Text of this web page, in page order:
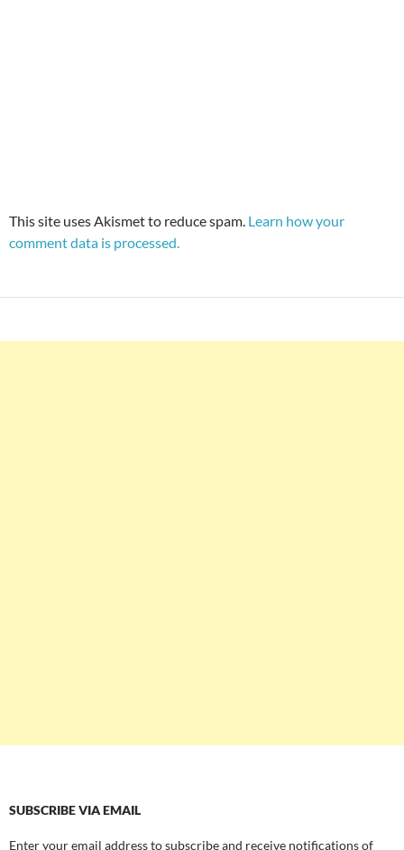
This site uses Akismet to reduce spam. Learn how your
comment data is processed.
SUBSCRIBE VIA EMAIL
Enter your email address to subscribe and receive notifications of